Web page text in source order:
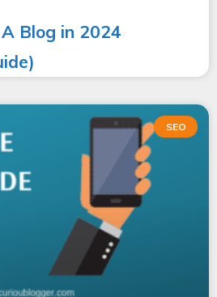
Blog in 2024
SEO